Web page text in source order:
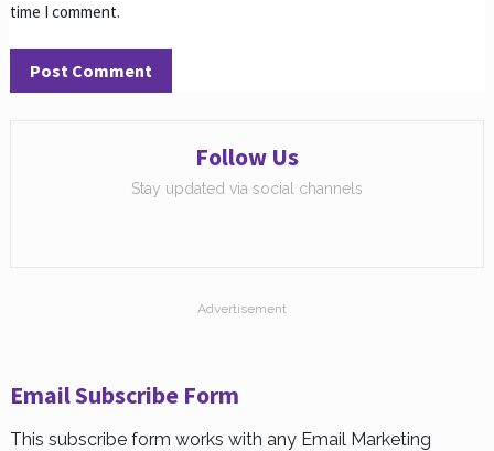
time I comment.
Follow Us
Stay updated via social channels
Advertisement
Email Subscribe Form
This subscribe form works with any Email Marketing